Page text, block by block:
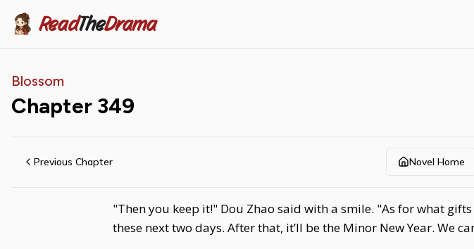
ReadTheDrama
Blossom
Chapter 349
Previous Chapter Novel Home
"Then you keep it!" Dou Zhao said with a smile. "As for what
these next two days. After that, it’ll be the Minor New Year. We